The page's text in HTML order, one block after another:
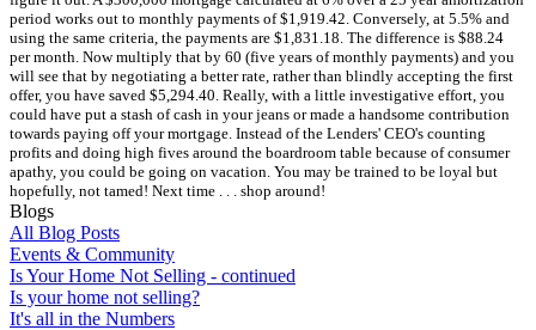
period works out to monthly payments of $1,919.42. Conversely, at 5.5% and
using the same criteria, the payments are $1,831.18. The difference is $88.24
per month. Now multiply that by 60 (five years of monthly payments) and you
will see that by negotiating a better rate, rather than blindly accepting the first
offer, you have saved $5,294.40. Really, with a little investigative effort, you
could have put a stash of cash in your jeans or made a handsome contribution
towards paying off your mortgage. Instead of the Lenders' CEO's counting
profits and doing high fives around the boardroom table because of consumer
apathy, you could be going on vacation. You may be trained to be loyal but
hopefully, not tamed! Next time . . . shop around!
Blogs
All Blog Posts
Events & Community
Is Your Home Not Selling - continued
Is your home not selling?
It's all in the Numbers